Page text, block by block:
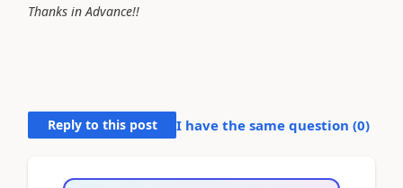
Thanks in Advance!!
Reply to this post I have the same question (0)